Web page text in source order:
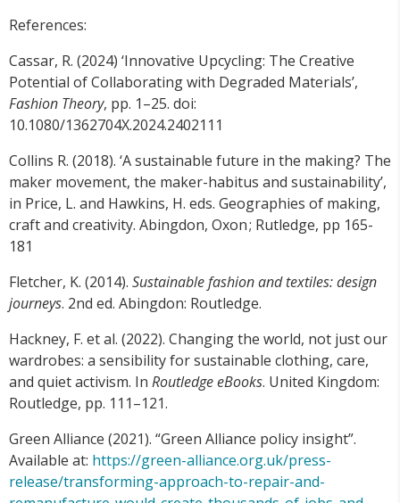
References:
Cassar, R. (2024) ‘Innovative Upcycling: The Creative
Potential of Collaborating with Degraded Materials’,
Fashion Theory, pp. 1–25. doi:
10.1080/1362704X.2024.2402111
Collins R. (2018). ‘A sustainable future in the making? The
maker movement, the maker-habitus and sustainability’,
in Price, L. and Hawkins, H. eds. Geographies of making,
craft and creativity. Abingdon, Oxon ; Rutledge, pp 165-
181
Fletcher, K. (2014). Sustainable fashion and textiles: design
journeys. 2nd ed. Abingdon: Routledge.
Hackney, F. et al. (2022). Changing the world, not just our
wardrobes: a sensibility for sustainable clothing, care,
and quiet activism. In Routledge eBooks. United Kingdom:
Routledge, pp. 111–121.
Green Alliance (2021). “Green Alliance policy insight”.
Available at: https://green-alliance.org.uk/press-
release/transforming-approach-to-repair-and-